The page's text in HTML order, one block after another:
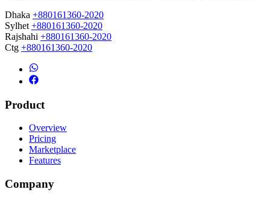
Dhaka +880161360-2020
Sylhet +880161360-2020
Rajshahi +880161360-2020
Ctg +880161360-2020
Product
Overview
Pricing
Marketplace
Features
Company